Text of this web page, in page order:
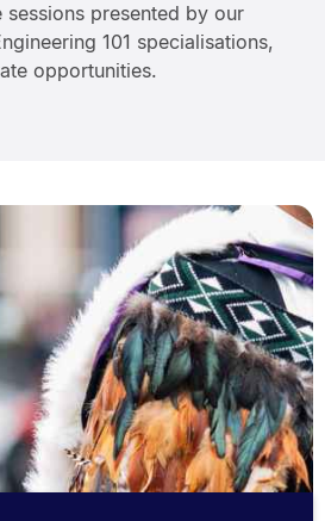
presented by our
101 specialisations,
opportunities.